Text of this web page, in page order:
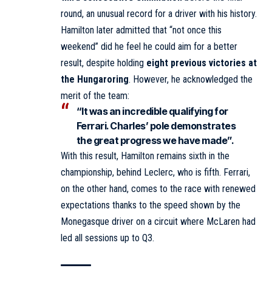
round, an unusual record for a driver with his history.
Hamilton later admitted that “not once this
weekend” did he feel he could aim for a better
result, despite holding eight previous victories at
the Hungaroring. However, he acknowledged the
merit of the team:
“It was an incredible qualifying for
Ferrari. Charles’ pole demonstrates
the great progress we have made”.
With this result, Hamilton remains sixth in the
championship, behind Leclerc, who is fifth. Ferrari,
on the other hand, comes to the race with renewed
expectations thanks to the speed shown by the
Monegasque driver on a circuit where McLaren had
led all sessions up to Q3.